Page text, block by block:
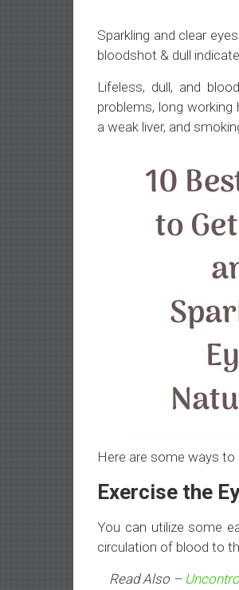
Sparkling and clear
bloodshot & dull
Lifeless, dull, and
problems, long working
a weak liver, and
Here are some ways to
Exercise the
You can utilize some
circulation of blood to
Read Also –